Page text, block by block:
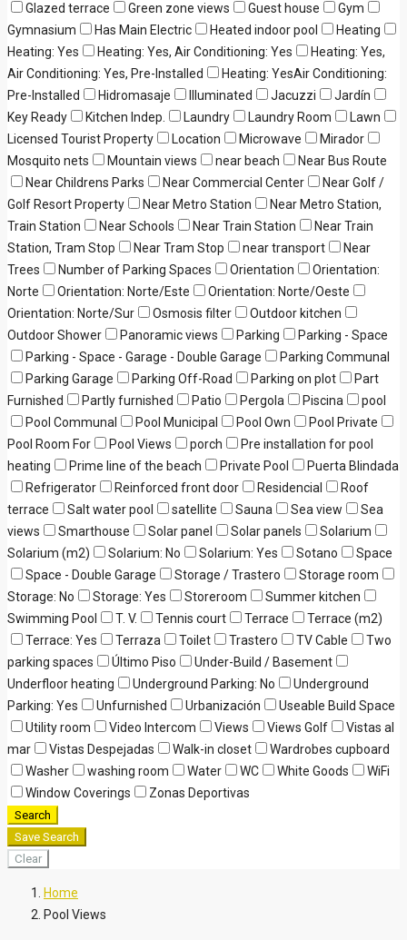
Glazed terrace
Green zone views Guest house
Gym
Gymnasium
Has Main Electric Heated indoor pool
Heating
Heating: Yes
Heating: Yes, Air Conditioning: Yes
Heating: Yes,
Air Conditioning: Yes, Pre-Installed
Heating: YesAir Conditioning:
Pre-Installed
Hidromasaje Illuminated Jacuzzi
Jardín
Key Ready
Kitchen Indep. Laundry Laundry Room
Lawn
Licensed Tourist Property
Location Microwave
Mirador
Mosquito nets
Mountain views near beach
Near Bus Route
Near Childrens Parks
Near Commercial Center
Near Golf /
Golf Resort Property
Near Metro Station
Near Metro Station,
Train Station
Near Schools Near Train Station
Near Train
Station, Tram Stop
Near Tram Stop near transport
Near
Trees
Number of Parking Spaces Orientation
Orientation:
Norte
Orientation: Norte/Este
Orientation: Norte/Oeste
Orientation: Norte/Sur
Osmosis filter
Outdoor kitchen
Outdoor Shower
Panoramic views Parking
Parking - Space
Parking - Space - Garage - Double Garage
Parking Communal
Parking Garage
Parking Off-Road Parking on plot
Part
Furnished
Partly furnished Patio Pergola Piscina
pool
Pool Communal
Pool Municipal Pool Own
Pool Private
Pool Room For
Pool Views porch
Pre installation for pool
heating
Prime line of the beach Private Pool
Puerta Blindada
Refrigerator
Reinforced front door Residencial
Roof
terrace
Salt water pool satellite Sauna Sea view
Sea
views
Smarthouse Solar panel Solar panels
Solarium
Solarium (m2)
Solarium: No Solarium: Yes Sotano
Space
Space - Double Garage
Storage / Trastero
Storage room
Storage: No
Storage: Yes Storeroom
Summer kitchen
Swimming Pool
T. V. Tennis court Terrace
Terrace (m2)
Terrace: Yes
Terraza Toilet Trastero TV Cable
Two
parking spaces
Último Piso
Under-Build / Basement
Underfloor heating
Underground Parking: No
Underground
Parking: Yes
Unfurnished Urbanización
Useable Build Space
Utility room
Video Intercom Views Views Golf
Vistas al
mar
Vistas Despejadas Walk-in closet
Wardrobes cupboard
Washer
washing room Water WC White Goods
WiFi
Window Coverings
Zonas Deportivas
Search
Save Search
Clear
Home
Pool Views